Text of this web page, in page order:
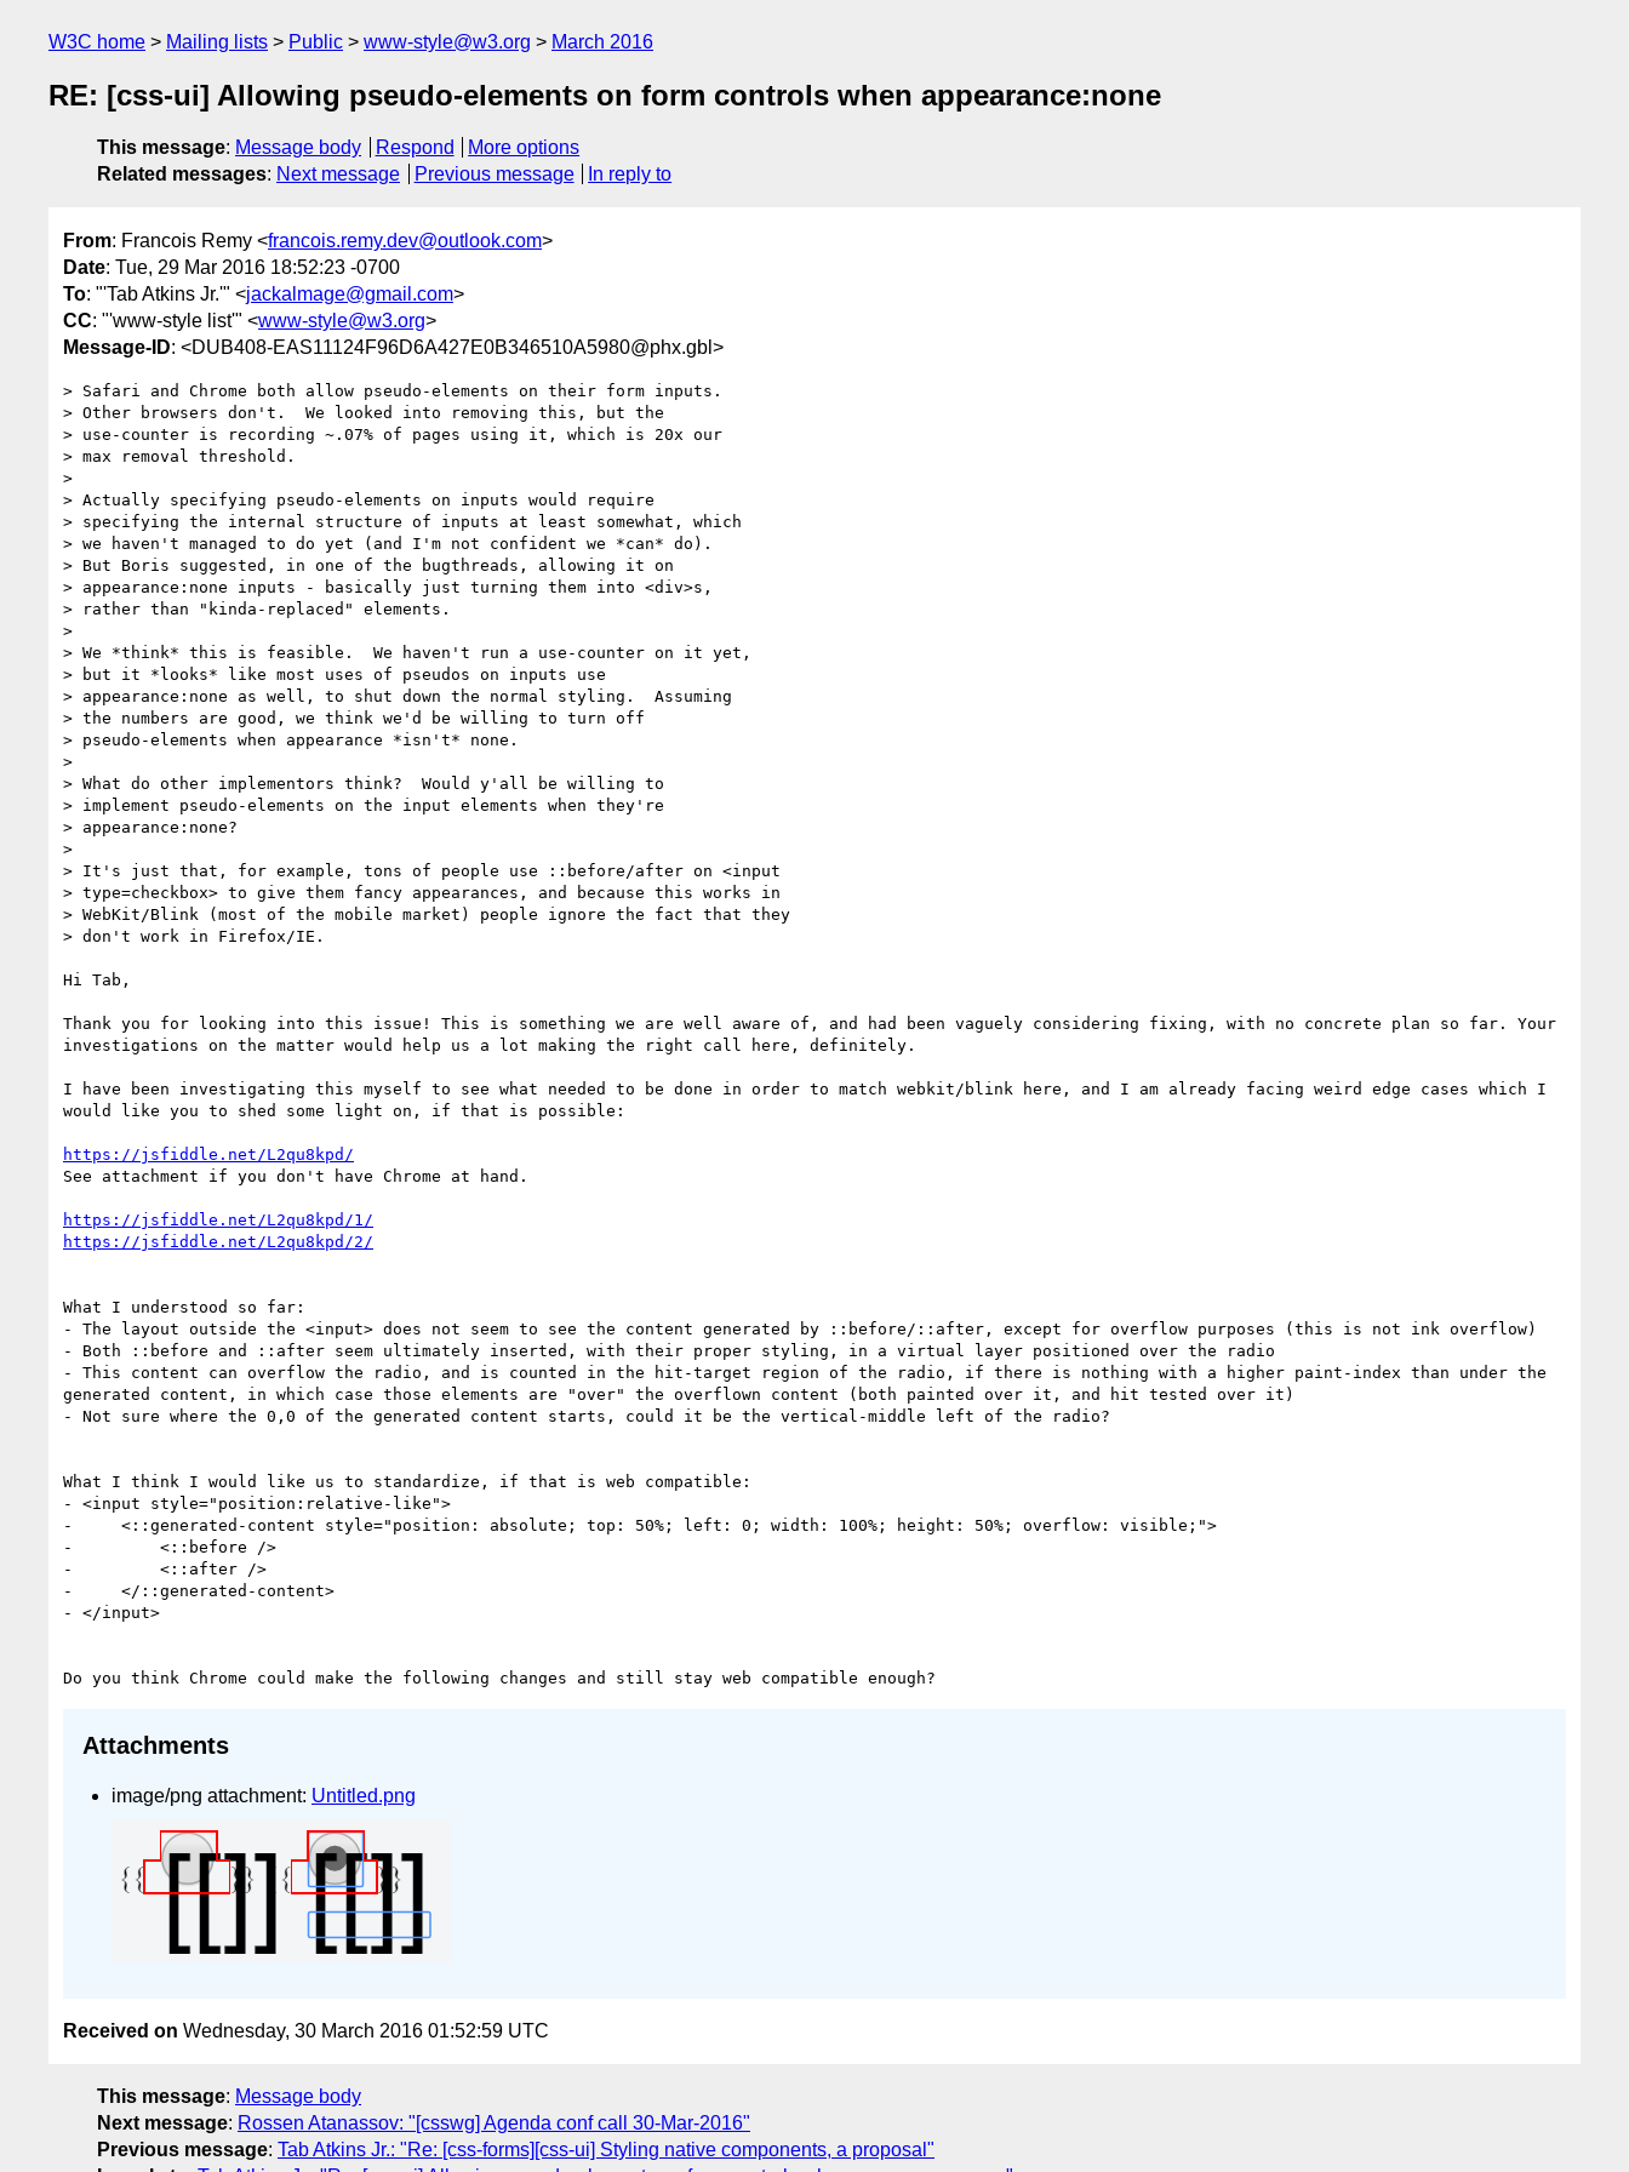
W3C home Mailing lists Public www-style@w3.org March 2016
RE: [css-ui] Allowing pseudo-elements on form controls when appearance:none
This message: Message body Respond
More options
Related messages: Next message Previous message In reply to
From: Francois Remy <francois.remy.dev@outlook.com>
Date: Tue, 29 Mar 2016 18:52:23 -0700
To: "'Tab Atkins Jr.'" <jackalmage@gmail.com>
CC: "'www-style list'" <www-style@w3.org>
Message-ID: <DUB408-EAS11124F96D6A427E0B346510A5980@phx.gbl>
> Safari and Chrome both allow pseudo-elements on their form inputs.
> Other browsers don't.  We looked into removing this, but the
> use-counter is recording ~.07% of pages using it, which is 20x our
> max removal threshold.
>
> Actually specifying pseudo-elements on inputs would require
> specifying the internal structure of inputs at least somewhat, which
> we haven't managed to do yet (and I'm not confident we *can* do).
> But Boris suggested, in one of the bugthreads, allowing it on
> appearance:none inputs - basically just turning them into <div>s,
> rather than "kinda-replaced" elements.
>
> We *think* this is feasible.  We haven't run a use-counter on it yet,
> but it *looks* like most uses of pseudos on inputs use
> appearance:none as well, to shut down the normal styling.  Assuming
> the numbers are good, we think we'd be willing to turn off
> pseudo-elements when appearance *isn't* none.
>
> What do other implementors think?  Would y'all be willing to
> implement pseudo-elements on the input elements when they're
> appearance:none?
>
> It's just that, for example, tons of people use ::before/after on <input
> type=checkbox> to give them fancy appearances, and because this works in
> WebKit/Blink (most of the mobile market) people ignore the fact that they
> don't work in Firefox/IE.
Hi Tab,
Thank you for looking into this issue! This is something we are well aware of, and had been vaguely considering fixing, with no concrete plan so far. Your
investigations on the matter would help us a lot making the right call here, definitely.
I have been investigating this myself to see what needed to be done in order to match webkit/blink here, and I am already facing weird edge cases which I
would like you to shed some light on, if that is possible:
https://jsfiddle.net/L2qu8kpd/
See attachment if you don't have Chrome at hand.
https://jsfiddle.net/L2qu8kpd/1/
https://jsfiddle.net/L2qu8kpd/2/
What I understood so far:
- The layout outside the <input> does not seem to see the content generated by ::before/::after, except for overflow purposes (this is not ink overflow)
- Both ::before and ::after seem ultimately inserted, with their proper styling, in a virtual layer positioned over the radio
- This content can overflow the radio, and is counted in the hit-target region of the radio, if there is nothing with a higher paint-index than under the
generated content, in which case those elements are "over" the overflown content (both painted over it, and hit tested over it)
- Not sure where the 0,0 of the generated content starts, could it be the vertical-middle left of the radio?
What I think I would like us to standardize, if that is web compatible:
- <input style="position:relative-like">
-     <::generated-content style="position: absolute; top: 50%; left: 0; width: 100%; height: 50%; overflow: visible;">
-         <::before />
-         <::after />
-     </::generated-content>
- </input>
Attachments
image/png attachment: Untitled.png
Received on Wednesday, 30 March 2016 01:52:59 UTC
This message: Message body
Next message: Rossen Atanassov: "[csswg] Agenda conf call 30-Mar-2016"
Previous message: Tab Atkins Jr.: "Re: [css-forms][css-ui] Styling native components, a proposal"